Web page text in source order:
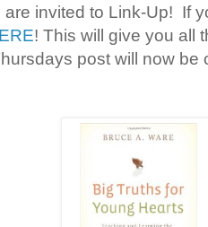
invited to Link-Up! If
! This will give you all
post will now be